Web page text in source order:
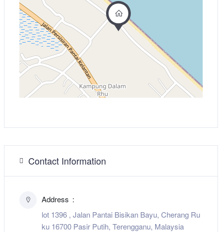
Contact Information
Address
lot 1396 , Jalan Pantai Bisikan Bayu, Cherang Ru
ku 16700 Pasir Putih, Terengganu, Malaysia